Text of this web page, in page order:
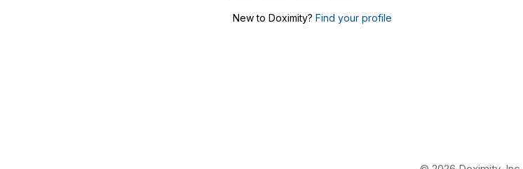
New to Doximity? Find your profile